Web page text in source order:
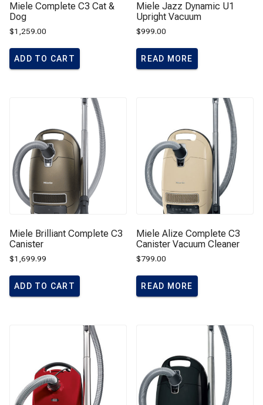
Miele Complete C3 Cat &
Dog
$1,259.00
ADD TO CART
Miele Jazz Dynamic U1
Upright Vacuum
$999.00
READ MORE
Miele Brilliant Complete C3
Canister
$1,699.99
ADD TO CART
Miele Alize Complete C3
Canister Vacuum Cleaner
$799.00
READ MORE